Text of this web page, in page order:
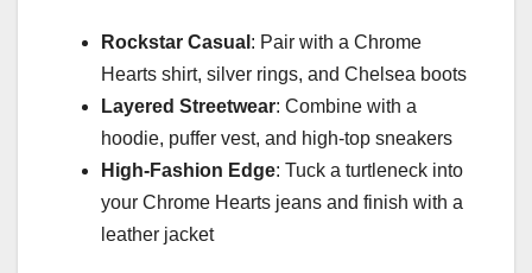
Rockstar Casual : Pair with a Chrome
Hearts shirt, silver rings, and Chelsea boots
Layered Streetwear: Combine with a
hoodie, puffer vest, and high-top sneakers
High-Fashion Edge: Tuck a turtleneck into
your Chrome Hearts jeans and finish with a
leather jacket